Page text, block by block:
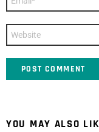
Website
YOU MAY ALSO